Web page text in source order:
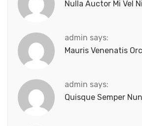
Nulla Auctor Mi Vel
admin says:
Mauris Venenatis
admin says:
Quisque Semper